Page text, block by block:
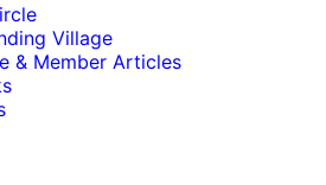
Village
& Member Articles